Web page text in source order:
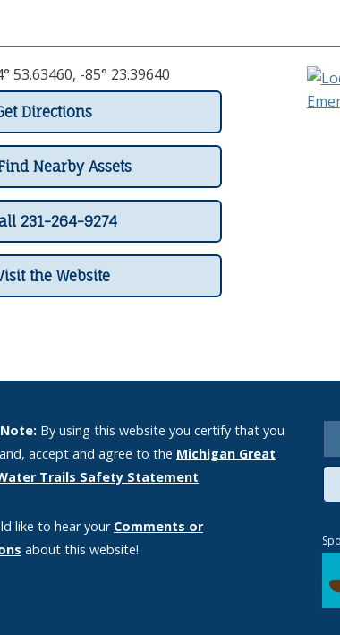
53.63460, -85° 23.39640
Directions
Nearby Assets
231-264-9274
the Website
By using this website you certify that you
accept and agree to the Michigan Great
Trails Safety Statement.
like to hear your Comments or
about this website!